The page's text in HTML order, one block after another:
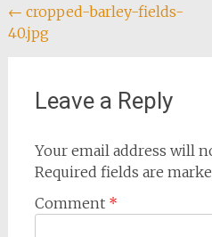
Post
navigation
← cropped-barley-fields-
40.jpg
Leave a Reply
Your email address will
Required fields are
Comment *